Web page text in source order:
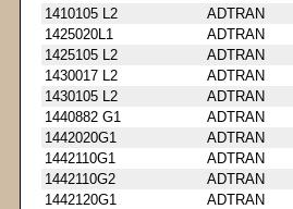
1410105 L2
ADTRAN
1425020L1
ADTRAN
1425105 L2
ADTRAN
1430017 L2
ADTRAN
1430105 L2
ADTRAN
1440882 G1
ADTRAN
1442020G1
ADTRAN
1442110G1
ADTRAN
1442110G2
ADTRAN
1442120G1
ADTRAN